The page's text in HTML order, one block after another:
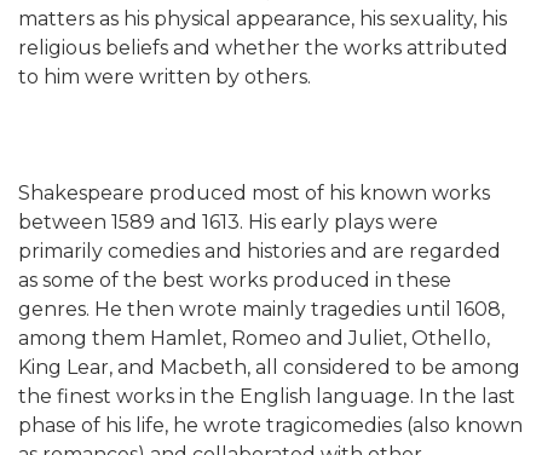
matters as his physical appearance, his sexuality, his
religious beliefs and whether the works attributed
to him were written by others.
Shakespeare produced most of his known works
between 1589 and 1613. His early plays were
primarily comedies and histories and are regarded
as some of the best works produced in these
genres. He then wrote mainly tragedies until 1608,
among them Hamlet, Romeo and Juliet, Othello,
King Lear, and Macbeth, all considered to be among
the finest works in the English language. In the last
phase of his life, he wrote tragicomedies (also known